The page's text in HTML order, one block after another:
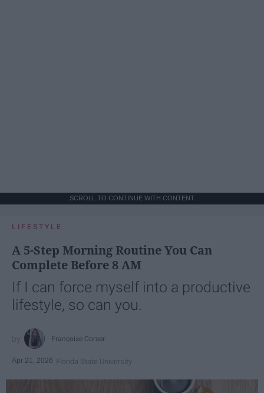
SCROLL TO CONTINUE WITH CONTENT
LIFESTYLE
A 5-Step Morning Routine You Can
Complete Before 8 AM
If I can force myself into a productive
lifestyle, so can you.
Françoise Corser
Apr 21, 2026 Florida State University